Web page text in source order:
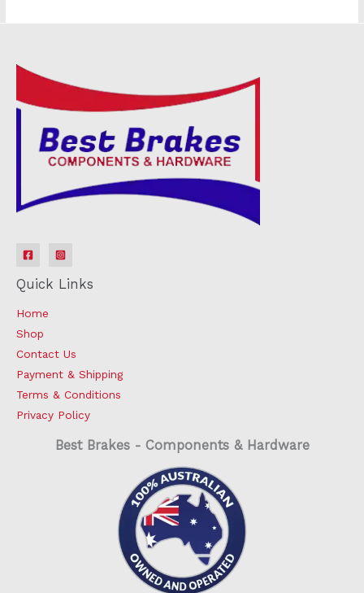
Quick Links
Home
Shop
Contact Us
Payment & Shipping
Terms & Conditions
Privacy Policy
Best Brakes - Components & Hardware